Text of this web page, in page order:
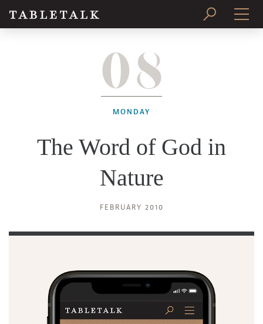
SUBSCRIBE
08
MONDAY
The Word of God in
Nature
FEBRUARY 2010